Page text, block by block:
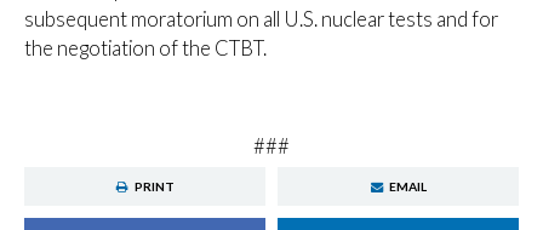
subsequent moratorium on all U.S. nuclear tests and for
the negotiation of the CTBT.
###
PRINT EMAIL